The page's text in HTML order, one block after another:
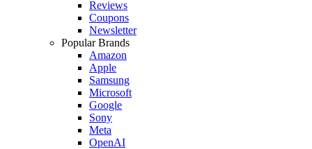
Reviews
Coupons
Newsletter
Popular Brands
Amazon
Apple
Samsung
Microsoft
Google
Sony
Meta
OpenAI